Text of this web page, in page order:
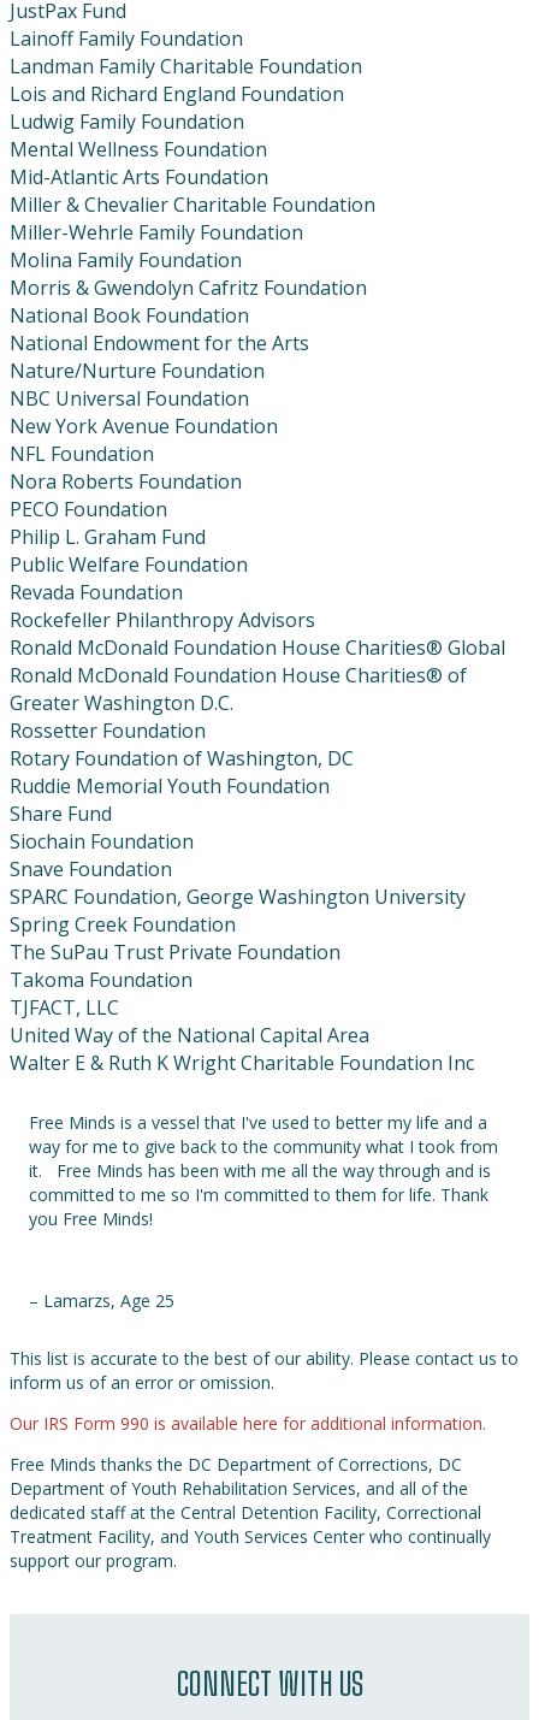
Free Minds is a vessel that I've used to better my life and a
way for me to give back to the community what I took from
it. Free Minds has been with me all the way through and is
committed to me so I'm committed to them for life. Thank
you Free Minds!
– Lamarzs, Age 25
JustPax Fund
Lainoff Family Foundation
Landman Family Charitable Foundation
Lois and Richard England Foundation
Ludwig Family Foundation
Mental Wellness Foundation
Mid-Atlantic Arts Foundation
Miller & Chevalier Charitable Foundation
Miller-Wehrle Family Foundation
Molina Family Foundation
Morris & Gwendolyn Cafritz Foundation
National Book Foundation
National Endowment for the Arts
Nature/Nurture Foundation
NBC Universal Foundation
New York Avenue Foundation
NFL Foundation
Nora Roberts Foundation
PECO Foundation
Philip L. Graham Fund
Public Welfare Foundation
Revada Foundation
Rockefeller Philanthropy Advisors
Ronald McDonald Foundation House Charities® Global
Ronald McDonald Foundation House Charities® of
Greater Washington D.C.
Rossetter Foundation
Rotary Foundation of Washington, DC
Ruddie Memorial Youth Foundation
Share Fund
Siochain Foundation
Snave Foundation
SPARC Foundation, George Washington University
Spring Creek Foundation
The SuPau Trust Private Foundation
Takoma Foundation
TJFACT, LLC
United Way of the National Capital Area
Walter E & Ruth K Wright Charitable Foundation Inc
This list is accurate to the best of our ability. Please contact us to
inform us of an error or omission.
Our IRS Form 990 is available here for additional information.
Free Minds thanks the DC Department of Corrections, DC
Department of Youth Rehabilitation Services, and all of the
dedicated staff at the Central Detention Facility, Correctional
Treatment Facility, and Youth Services Center who continually
support our program.
CONNECT WITH US